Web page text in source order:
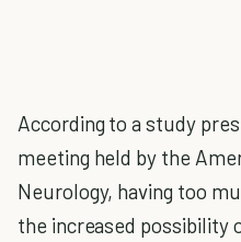
According to a study
meeting held by the
Neurology, having too
the increased possibility